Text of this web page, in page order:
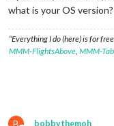
what is your OS version?
“Everything I do (here) is for
MMM-FlightsAbove, MMM-
bobbythemoh